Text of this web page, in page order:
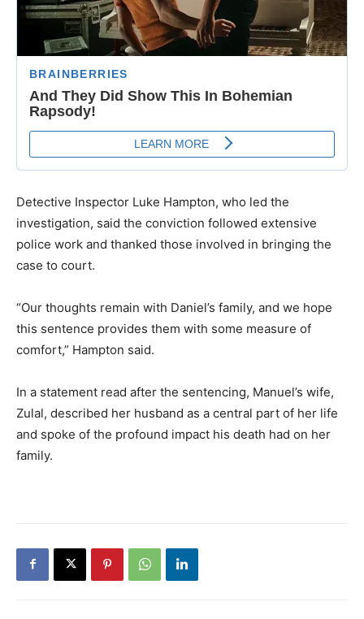
Detective Inspector Luke Hampton, who led the
investigation, said the conviction followed extensive
police work and thanked those involved in bringing the
case to court.
“Our thoughts remain with Daniel’s family, and we hope
this sentence provides them with some measure of
comfort,” Hampton said.
In a statement read after the sentencing, Manuel’s wife,
Zulal, described her husband as a central part of her life
and spoke of the profound impact his death had on her
family.